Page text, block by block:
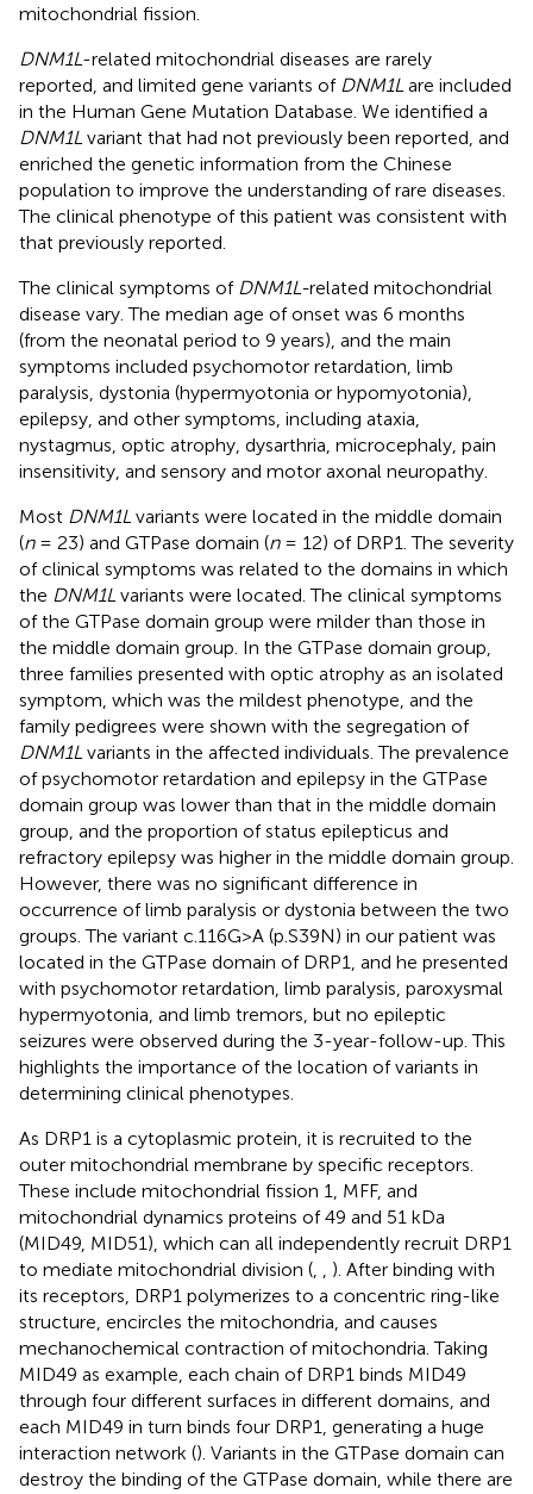
mitochondrial fission.
DNM1L-related mitochondrial diseases are rarely
reported, and limited gene variants of DNM1L are included
in the Human Gene Mutation Database. We identified a
DNM1L variant that had not previously been reported, and
enriched the genetic information from the Chinese
population to improve the understanding of rare diseases.
The clinical phenotype of this patient was consistent with
that previously reported.
The clinical symptoms of DNM1L-related mitochondrial
disease vary. The median age of onset was 6 months
(from the neonatal period to 9 years), and the main
symptoms included psychomotor retardation, limb
paralysis, dystonia (hypermyotonia or hypomyotonia),
epilepsy, and other symptoms, including ataxia,
nystagmus, optic atrophy, dysarthria, microcephaly, pain
insensitivity, and sensory and motor axonal neuropathy.
Most DNM1L variants were located in the middle domain
(n= 23) and GTPase domain (n= 12) of DRP1. The severity
of clinical symptoms was related to the domains in which
the DNM1L variants were located. The clinical symptoms
of the GTPase domain group were milder than those in
the middle domain group. In the GTPase domain group,
three families presented with optic atrophy as an isolated
symptom, which was the mildest phenotype, and the
family pedigrees were shown with the segregation of
DNM1L variants in the affected individuals. The prevalence
of psychomotor retardation and epilepsy in the GTPase
domain group was lower than that in the middle domain
group, and the proportion of status epilepticus and
refractory epilepsy was higher in the middle domain group.
However, there was no significant difference in
occurrence of limb paralysis or dystonia between the two
groups. The variant c.116G>A (p.S39N) in our patient was
located in the GTPase domain of DRP1, and he presented
with psychomotor retardation, limb paralysis, paroxysmal
hypermyotonia, and limb tremors, but no epileptic
seizures were observed during the 3-year-follow-up. This
highlights the importance of the location of variants in
determining clinical phenotypes.
As DRP1 is a cytoplasmic protein, it is recruited to the
outer mitochondrial membrane by specific receptors.
These include mitochondrial fission 1, MFF, and
mitochondrial dynamics proteins of 49 and 51 kDa
(MID49, MID51), which can all independently recruit DRP1
to mediate mitochondrial division (
). After binding with
its receptors, DRP1 polymerizes to a concentric ring-like
structure, encircles the mitochondria, and causes
mechanochemical contraction of mitochondria. Taking
MID49 as example, each chain of DRP1 binds MID49
through four different surfaces in different domains, and
each MID49 in turn binds four DRP1, generating a huge
interaction network (). Variants in the GTPase domain can
destroy the binding of the GTPase domain, while there are